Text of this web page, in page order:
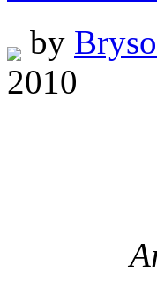
by
2010